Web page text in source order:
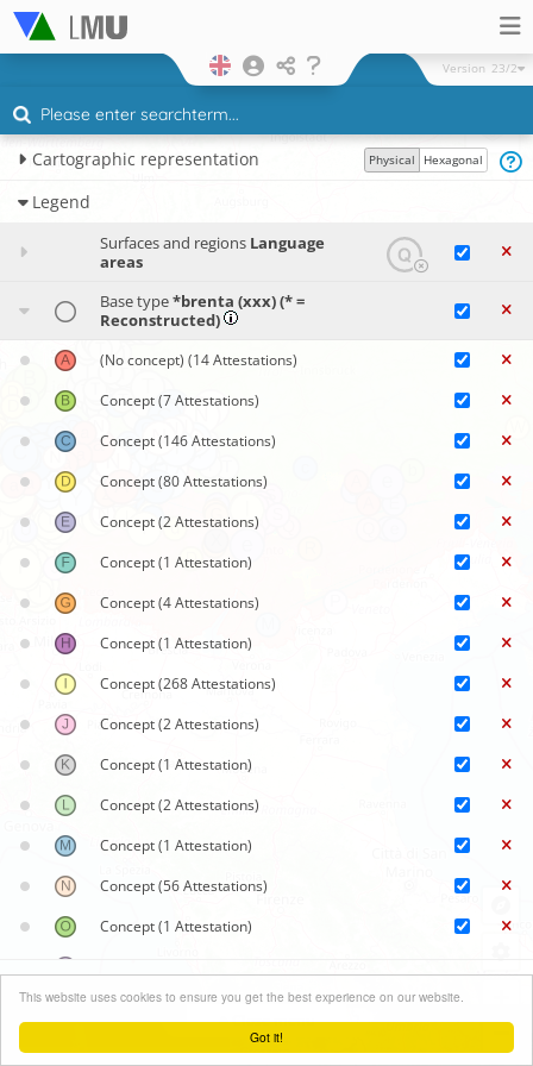
Got it!
This website uses cookies to ensure you get the best experience on our website.
Version 23/2
Leaflet| ©OpenStreetMapcontributors
Cartographic representation Physical Hexagonal
Legend
Surfaces and regions Language
areas
Base type*brenta (xxx) (* =
Reconstructed)
(No concept) (14 Attestations)
Concept(7 Attestations)
Concept(146 Attestations)
Concept(80 Attestations)
Concept(2 Attestations)
Concept(1 Attestation)
Concept(4 Attestations)
Concept(1 Attestation)
Concept(268 Attestations)
Concept(2 Attestations)
Concept(1 Attestation)
Concept(2 Attestations)
Concept(1 Attestation)
Concept(56 Attestations)
Concept(1 Attestation)
Concept(2 Attestations)
(1 Attestation)
Synoptic maps
Close menu